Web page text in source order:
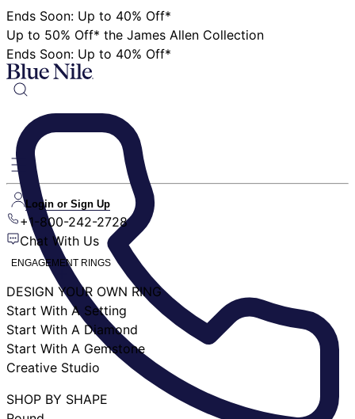
Ends Soon: Up to 40% Off*
Up to 50% Off* the James Allen Collection
Ends Soon: Up to 40% Off*
Login or Sign Up
+1-800-242-2728
Chat With Us
ENGAGEMENT RINGS
DESIGN YOUR OWN RING
Start With A Setting
Start With A Diamond
Start With A Gemstone
Creative Studio
SHOP BY SHAPE